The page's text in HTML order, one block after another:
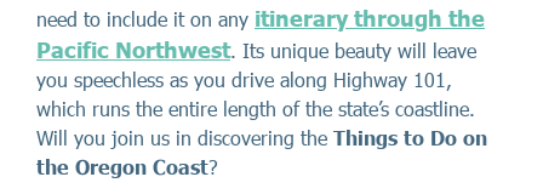
need to include it on any itinerary through the
Pacific Northwest. Its unique beauty will leave
you speechless as you drive along Highway 101,
which runs the entire length of the state’s coastline.
Will you join us in discovering the Things to Do on
the Oregon Coast?